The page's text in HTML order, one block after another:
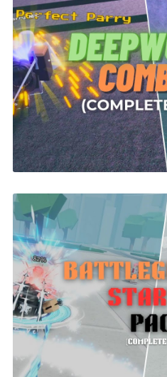
Deepwoken
Battlegrounds
|